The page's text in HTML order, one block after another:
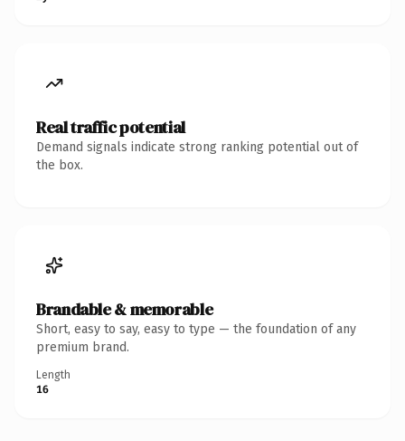
Real traffic potential
Demand signals indicate strong ranking potential out of
the box.
Brandable & memorable
Short, easy to say, easy to type — the foundation of any
premium brand.
Length
16